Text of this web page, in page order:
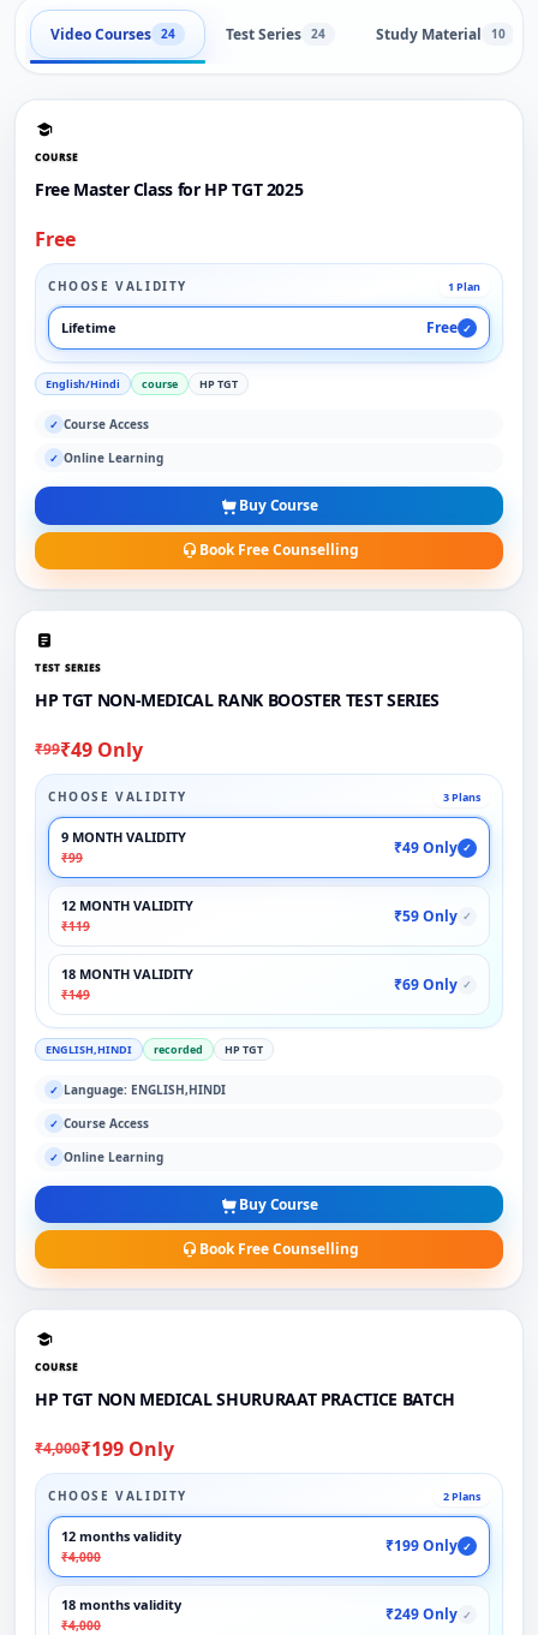
Video Courses 24 Test Series 24 Study Material 10
COURSE
Free Master Class for HP TGT 2025
Free
CHOOSE VALIDITY 1 Plan
Lifetime Free ✓
English/Hindi course HP TGT
✓ Course Access
✓ Online Learning
Buy Course
Book Free Counselling
TEST SERIES
HP TGT NON-MEDICAL RANK BOOSTER TEST SERIES
₹99₹49 Only
CHOOSE VALIDITY 3 Plans
9 MONTH VALIDITY
₹99
₹49 Only ✓
12 MONTH VALIDITY
₹119
₹59 Only ✓
18 MONTH VALIDITY
₹149
₹69 Only ✓
ENGLISH,HINDI recorded HP TGT
✓ Language: ENGLISH,HINDI
✓ Course Access
✓ Online Learning
Buy Course
Book Free Counselling
COURSE
HP TGT NON MEDICAL SHURURAAT PRACTICE BATCH
₹4,000₹199 Only
CHOOSE VALIDITY 2 Plans
12 months validity
₹4,000
₹199 Only ✓
18 months validity
₹4,000
₹249 Only ✓